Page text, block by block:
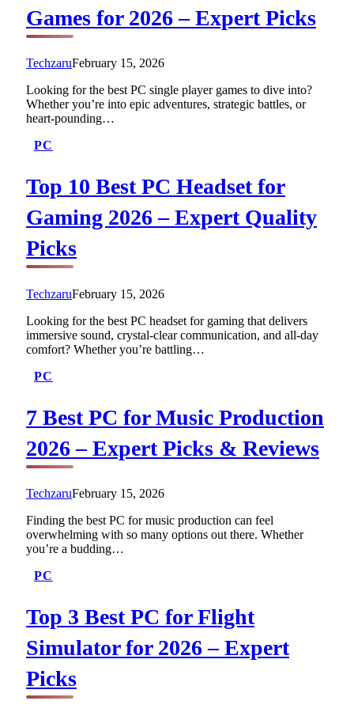
Games for 2026 – Expert Picks
TechzaruFebruary 15, 2026
Looking for the best PC single player games to dive into?
Whether you’re into epic adventures, strategic battles, or
heart-pounding…
PC
Top 10 Best PC Headset for
Gaming 2026 – Expert Quality
Picks
TechzaruFebruary 15, 2026
Looking for the best PC headset for gaming that delivers
immersive sound, crystal-clear communication, and all-day
comfort? Whether you’re battling…
PC
7 Best PC for Music Production
2026 – Expert Picks & Reviews
TechzaruFebruary 15, 2026
Finding the best PC for music production can feel
overwhelming with so many options out there. Whether
you’re a budding…
PC
Top 3 Best PC for Flight
Simulator for 2026 – Expert
Picks